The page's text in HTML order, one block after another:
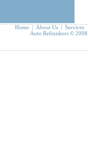
Home| About Us| Services
Auto Refinishers ©